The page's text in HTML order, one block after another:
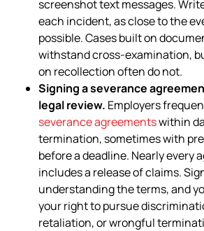
screenshot text messages.
each incident, as close to the
possible. Cases built on
withstand cross-examination,
on recollection often do not.
Signing a severance
legal review. Employers
severance agreementswithin
termination, sometimes with
before a deadline. Nearly every
includes a release of claims.
understanding the terms, and
your right to pursue
retaliation, or wrongful